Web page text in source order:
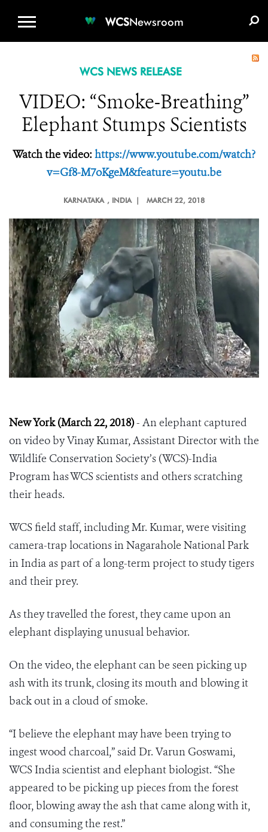
WCSNewsroom
WCS NEWS RELEASE
VIDEO: “Smoke-Breathing”
Elephant Stumps Scientists
Watch the video:https://www.youtube.com/watch?
v=Gf8-M7oKgeM&feature=youtu.be
KARNATAKA , INDIA | MARCH 22, 2018
New York (March 22, 2018)- An elephant captured
on video byVinay Kumar, Assistant Director with the
Wildlife Conservation Society’s (WCS)-India
Program has WCS scientists and others scratching
their heads.
WCS field staff, including Mr. Kumar, were visiting
camera-trap locations in Nagarahole National Park
in India as part of a long-term project to study tigers
and their prey.
As they travelled the forest, they came upon an
elephant displaying unusual behavior.
On the video, the elephant can be seen picking up
ash with its trunk, closing its mouth and blowing it
back out in a cloud of smoke.
“I believe the elephant may have been trying to
ingest wood charcoal,” said Dr. Varun Goswami,
WCS India scientist and elephant biologist. “She
appeared to be picking up pieces from the forest
floor, blowing away the ash that came along with it,
and consuming the rest.”